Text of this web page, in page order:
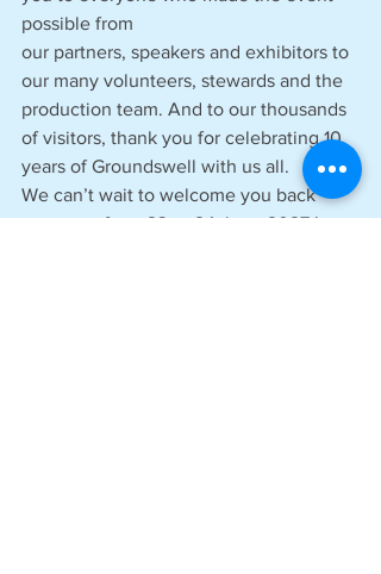
possible from
our partners, speakers and exhibitors to
our many volunteers, stewards and the
production team. And to our thousands
of visitors, thank you for celebrating 10
years of Groundswell with us all.
We can’t wait to welcome you back
next year from 23 to 24 June 2027.’